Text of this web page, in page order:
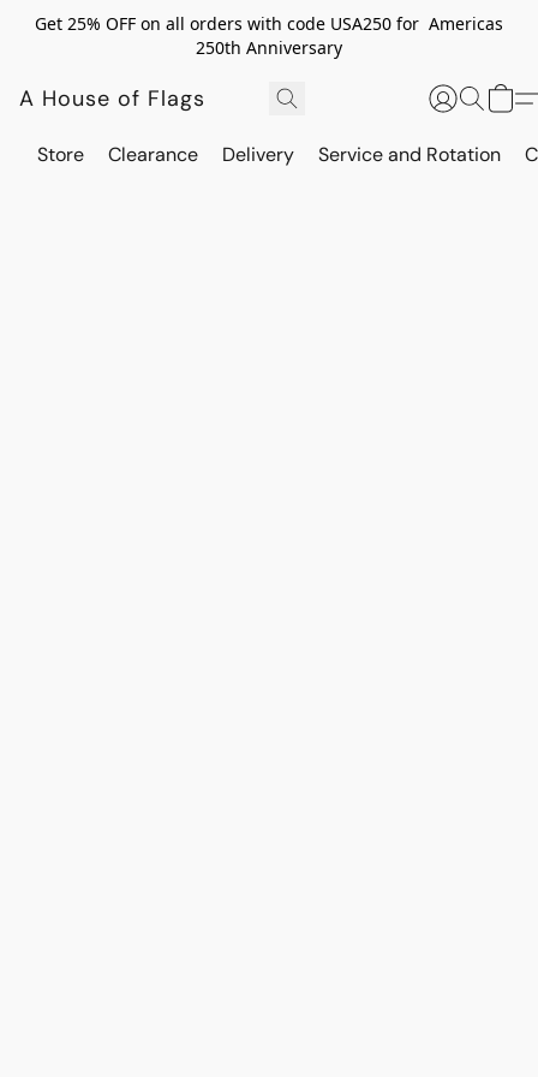
Get 25% OFF on all orders with code USA250 for Americas
250th Anniversary
A House of Flags
Store Clearance Delivery Service and Rotation